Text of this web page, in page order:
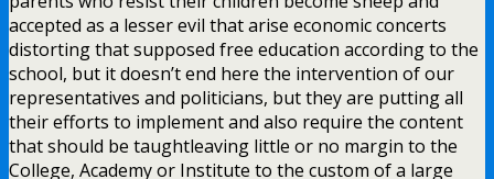
accepted as a lesser evil that arise economic concerts
distorting that supposed free education according to the
school, but it doesn’t end here the intervention of our
representatives and politicians, but they are putting all
their efforts to implement and also require the content
that should be taughtleaving little or no margin to the
College, Academy or Institute to the custom of a large